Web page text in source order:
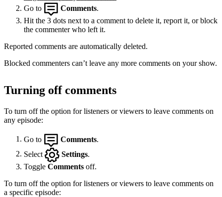
Go to
Comments.
Hit the 3 dots next to a comment to delete it, report it, or block
the commenter who left it.
Reported comments are automatically deleted.
Blocked commenters can’t leave any more comments on your show.
Turning off comments
To turn off the option for listeners or viewers to leave comments on
any episode:
Go to Comments
Select
Settings
Toggle Comments off.
To turn off the option for listeners or viewers to leave comments on
a specific episode: